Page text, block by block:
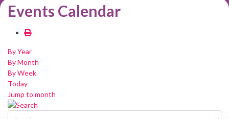
Events Calendar
By Year
By Month
By Week
Today
Jump to month